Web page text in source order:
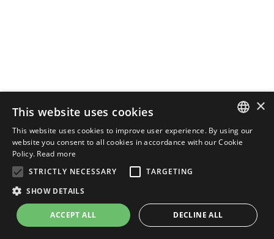
ENGLISH
×
This website uses cookies
This website uses cookies to improve user experience. By using our
website you consent to all cookies in accordance with our Cookie
Policy. Read more
STRICTLY NECESSARY
TARGETING
SHOW DETAILS
ACCEPT ALL DECLINE ALL